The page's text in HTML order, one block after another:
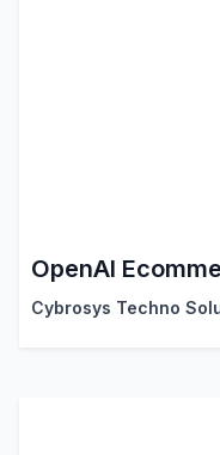
OpenAI
Cybrosys Techno